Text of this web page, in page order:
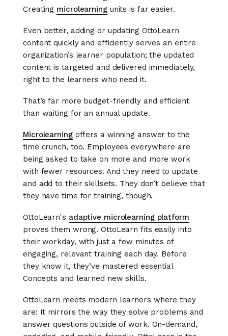
Creating microlearningunits is far easier.
Even better, adding or updating OttoLearn
content quickly and efficiently serves an entire
organization’s learner population; the updated
content is targeted and delivered immediately,
right to the learners who need it.
That’s far more budget-friendly and efficient
than waiting for an annual update.
Microlearningoffers a winning answer to the
time crunch, too. Employees everywhere are
being asked to take on more and more work
with fewer resources. And they need to update
and add to their skillsets. They don’t believe that
they have time for training, though.
OttoLearn's adaptive microlearning platform
proves them wrong. OttoLearn fits easily into
their workday, with just a few minutes of
engaging, relevant training each day. Before
they know it, they’ve mastered essential
Concepts and learned new skills.
OttoLearn meets modern learners where they
are: It mirrors the way they solve problems and
answer questions outside of work. On-demand,